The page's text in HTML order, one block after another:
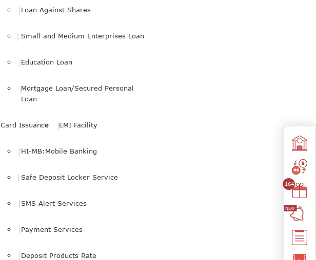
Loan Against Shares
Small and Medium Enterprises Loan
Education Loan
Mortgage Loan/Secured Personal
Loan
Card Issuance EMI Facility
HI-MB:Mobile Banking
Safe Deposit Locker Service
SMS Alert Services
Payment Services
Deposit Products Rate
164